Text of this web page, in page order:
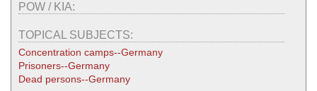
POW / KIA:
TOPICAL SUBJECTS:
Concentration camps--Germany
Prisoners--Germany
Dead persons--Germany